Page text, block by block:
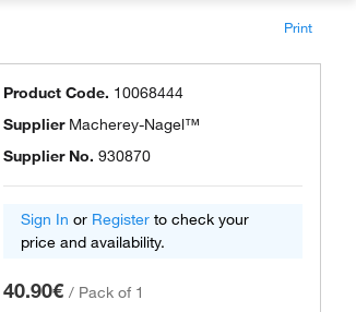
Print
Product Code. 10068444
Supplier Macherey-Nagel™
Supplier No. 930870
Sign In or Register to check your
price and availability.
40.90€ / Pack of 1